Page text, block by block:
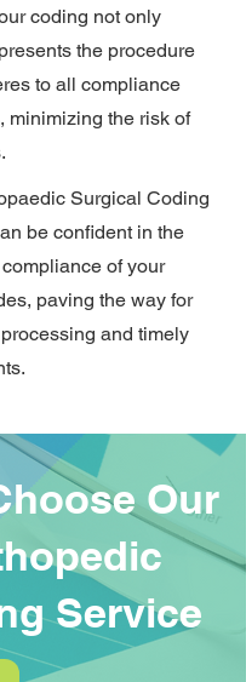
coding not only
the procedure
to all compliance
minimizing the risk of
Surgical Coding
be confident in the
of your
paving the way for
and timely
Our
Service